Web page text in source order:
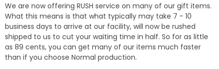
We are now offering RUSH service on many of our gift items.
What this means is that what typically may take 7 - 10
business days to arrive at our facility, will now be rushed
shipped to us to cut your waiting time in half. So for as little
as 89 cents, you can get many of our items much faster
than if you choose Normal production.